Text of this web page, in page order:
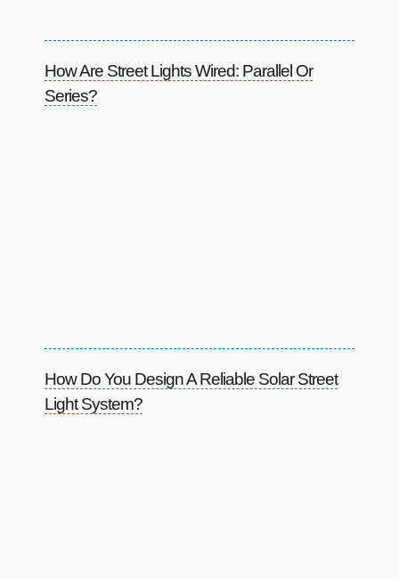
How Are Street Lights Wired: Parallel Or
Series?
How Do You Design A Reliable Solar Street
Light System?